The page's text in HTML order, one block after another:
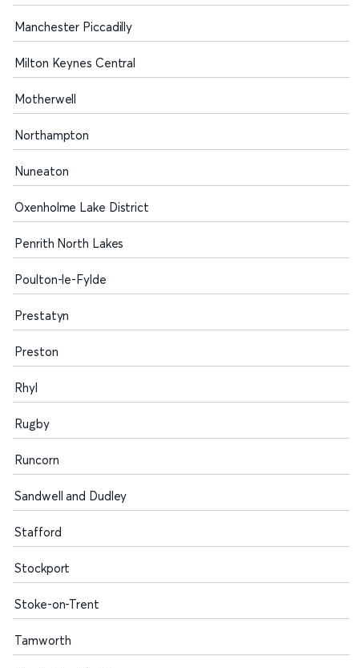
Manchester Piccadilly
Milton Keynes Central
Motherwell
Northampton
Nuneaton
Oxenholme Lake District
Penrith North Lakes
Poulton-le-Fylde
Prestatyn
Preston
Rhyl
Rugby
Runcorn
Sandwell and Dudley
Stafford
Stockport
Stoke-on-Trent
Tamworth